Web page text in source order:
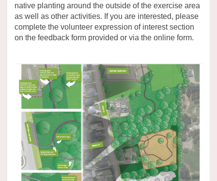
native planting around the outside of the exercise area
as well as other activities. If you are interested, please
complete the volunteer expression of interest section
on the feedback form provided or via the online form.